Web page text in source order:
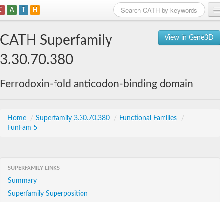
A T H
View in Gene3D
CATH Superfamily
3.30.70.380
Ferrodoxin-fold anticodon-binding domain
Home / Superfamily 3.30.70.380 / Functional Families
/
FunFam 5
SUPERFAMILY LINKS
Summary
Superfamily Superposition